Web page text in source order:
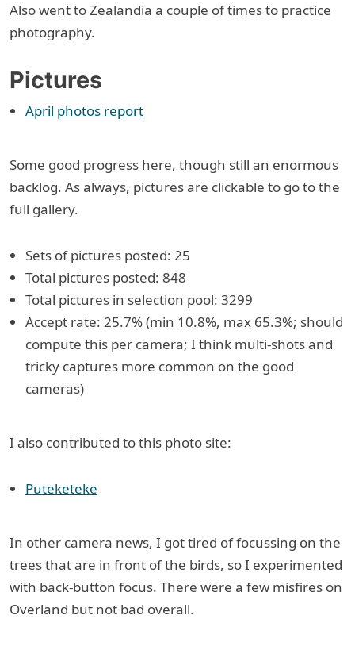
Also went to Zealandia a couple of times to practice
photography.
Pictures
April photos report
Some good progress here, though still an enormous
backlog. As always, pictures are clickable to go to the
full gallery.
Sets of pictures posted: 25
Total pictures posted: 848
Total pictures in selection pool: 3299
Accept rate: 25.7% (min 10.8%, max 65.3%; should
compute this per camera; I think multi-shots and
tricky captures more common on the good
cameras)
I also contributed to this photo site:
Puteketeke
In other camera news, I got tired of focussing on the
trees that are in front of the birds, so I experimented
with back-button focus. There were a few misfires on
Overland but not bad overall.